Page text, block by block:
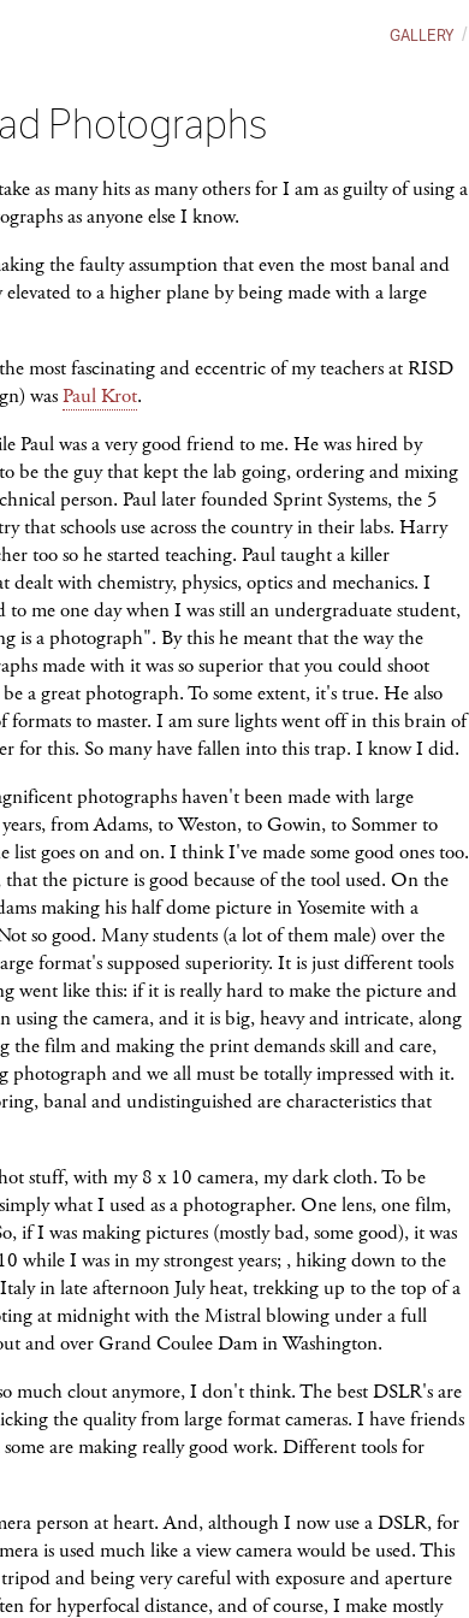
GALLERY
Photographs
as many hits as many others for I am as guilty of using a
as anyone else I know.
the faulty assumption that even the most banal and
to a higher plane by being made with a large
most fascinating and eccentric of my teachers at RISD
wasPaul Krot.
Paul was a very good friend to me. He was hired by
be the guy that kept the lab going, ordering and mixing
person. Paul later founded Sprint Systems, the 5
that schools use across the country in their labs. Harry
too so he started teaching. Paul taught a killer
dealt with chemistry, physics, optics and mechanics. I
to me one day when I was still an undergraduate student,
is a photograph". By this he meant that the way the
made with it was so superior that you could shoot
a great photograph. To some extent, it's true. He also
formats to master. I am sure lights went off in this brain of
for this. So many have fallen into this trap. I know I did.
photographs haven't been made with large
from Adams, to Weston, to Gowin, to Sommer to
list goes on and on. I think I've made some good ones too.
the picture is good because of the tool used. On the
making his half dome picture in Yosemite with a
so good. Many students (a lot of them male) over the
format's supposed superiority. It is just different tools
went like this: if it is really hard to make the picture and
using the camera, and it is big, heavy and intricate, along
the film and making the print demands skill and care,
photograph and we all must be totally impressed with it.
banal and undistinguished are characteristics that
stuff, with my 8 x 10 camera, my dark cloth. To be
what I used as a photographer. One lens, one film,
if I was making pictures (mostly bad, some good), it was
while I was in my strongest years; , hiking down to the
in late afternoon July heat, trekking up to the top of a
at midnight with the Mistral blowing under a full
and over Grand Coulee Dam in Washington.
much clout anymore, I don't think. The best DSLR's are
the quality from large format cameras. I have friends
are making really good work. Different tools for
person at heart. And, although I now use a DSLR, for
is used much like a view camera would be used. This
and being very careful with exposure and aperture
for hyperfocal distance, and of course, I make mostly